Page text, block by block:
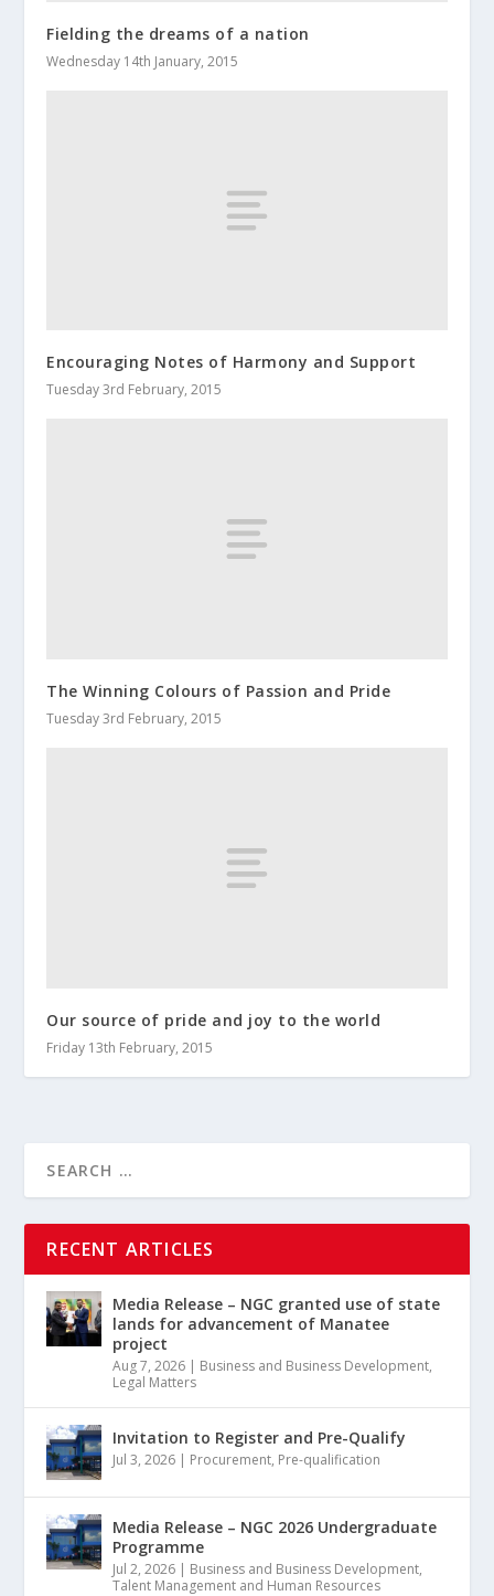
Fielding the dreams of a nation
Wednesday 14th January, 2015
Encouraging Notes of Harmony and Support
Tuesday 3rd February, 2015
The Winning Colours of Passion and Pride
Tuesday 3rd February, 2015
Our source of pride and joy to the world
Friday 13th February, 2015
RECENT ARTICLES
Media Release – NGC granted use of state
lands for advancement of Manatee
project
Aug 7, 2026 | Business and Business Development,
Legal Matters
Invitation to Register and Pre-Qualify
Jul 3, 2026 | Procurement, Pre-qualification
Media Release – NGC 2026 Undergraduate
Programme
Jul 2, 2026 | Business and Business Development,
Talent Management and Human Resources